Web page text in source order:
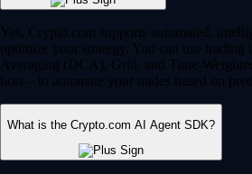
Yes, Crypto.com supports automated,
optimize your strategy. You can use trading
Averaging (DCA), Grid, and Time-
bots – to automate your trades based on
What is the Crypto.com AI Agent SDK?